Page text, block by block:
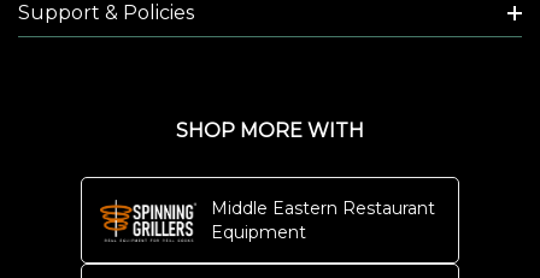
Support & Policies
SHOP MORE WITH
Middle Eastern Restaurant
Equipment